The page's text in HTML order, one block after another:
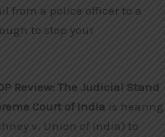
from a police officer to a
to stop your
Review: The Judicial Stand
Court of India is hearing
v. Union of India) to